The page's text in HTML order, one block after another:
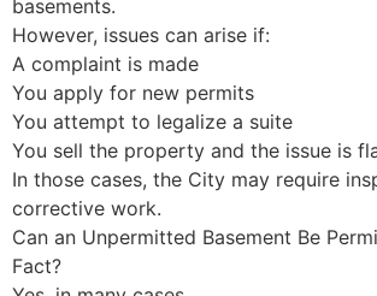
basements.
However, issues can arise if:
A complaint is made
You apply for new permits
You attempt to legalize a suite
You sell the property and the issue is
In those cases, the City may require
corrective work.
Can an Unpermitted Basement Be
Fact?